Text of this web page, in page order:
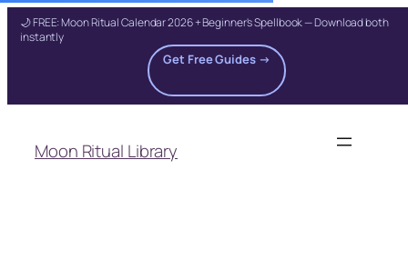
🌙 FREE: Moon Ritual Calendar 2026 + Beginner's Spellbook — Download both
instantly
Get Free Guides →
content
Moon Ritual Library